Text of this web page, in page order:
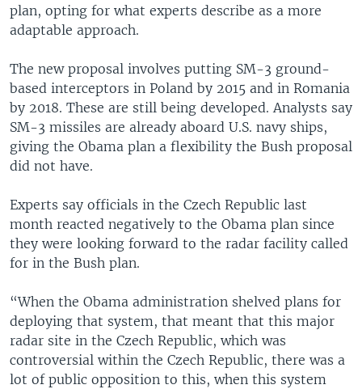
plan, opting for what experts describe as a more
adaptable approach.
The new proposal involves putting SM-3 ground-
based interceptors in Poland by 2015 and in Romania
by 2018. These are still being developed. Analysts say
SM-3 missiles are already aboard U.S. navy ships,
giving the Obama plan a flexibility the Bush proposal
did not have.
Experts say officials in the Czech Republic last
month reacted negatively to the Obama plan since
they were looking forward to the radar facility called
for in the Bush plan.
“When the Obama administration shelved plans for
deploying that system, that meant that this major
radar site in the Czech Republic, which was
controversial within the Czech Republic, there was a
lot of public opposition to this, when this system